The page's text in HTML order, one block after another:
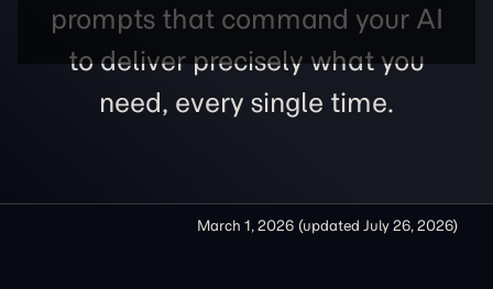
prompts that command your AI
to deliver precisely what you
need, every single time.
March 1, 2026 (updated July 26, 2026)